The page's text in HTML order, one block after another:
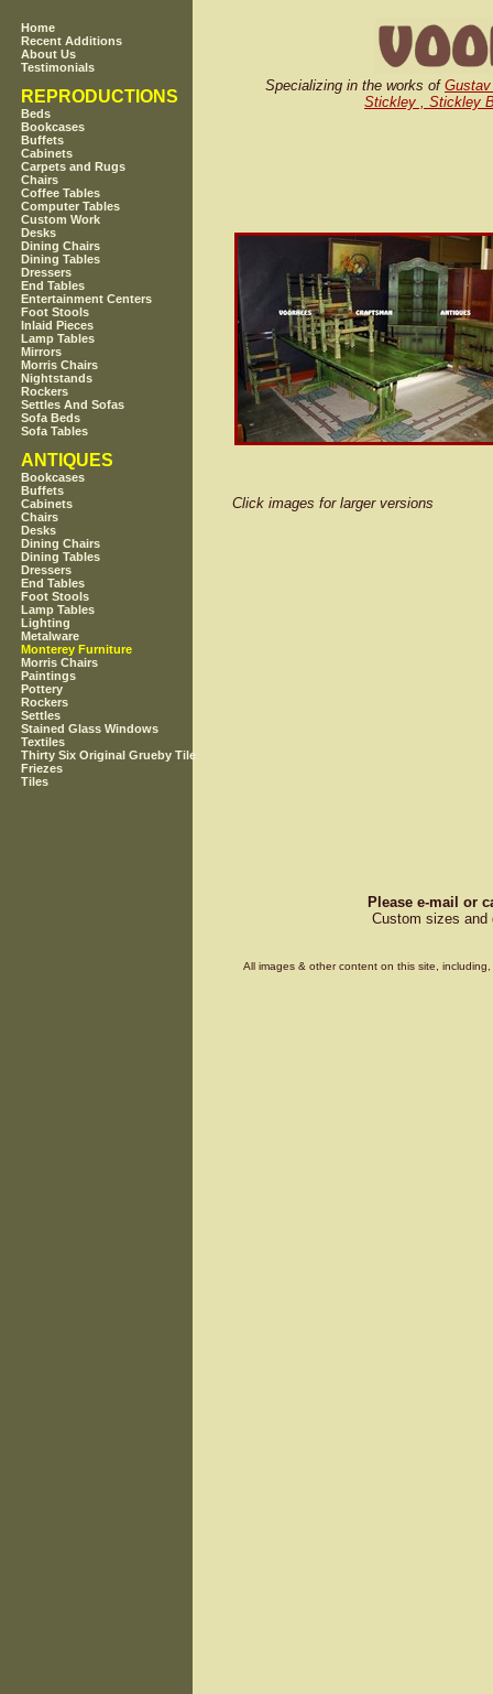
Home
Recent Additions
About Us
Testimonials
REPRODUCTIONS
Beds
Bookcases
Buffets
Cabinets
Carpets and Rugs
Chairs
Coffee Tables
Computer Tables
Custom Work
Desks
Dining Chairs
Dining Tables
Dressers
End Tables
Entertainment Centers
Foot Stools
Inlaid Pieces
Lamp Tables
Mirrors
Morris Chairs
Nightstands
Rockers
Settles And Sofas
Sofa Beds
Sofa Tables
ANTIQUES
Bookcases
Buffets
Cabinets
Chairs
Desks
Dining Chairs
Dining Tables
Dressers
End Tables
Foot Stools
Lamp Tables
Lighting
Metalware
Monterey Furniture
Morris Chairs
Paintings
Pottery
Rockers
Settles
Stained Glass Windows
Textiles
Thirty Six Original Grueby Tile
Friezes
Tiles
Specializing in the works of
Stickley , Stickley
Click images for larger versions
Please e-mail or
Custom sizes and
All images & other content on this site,